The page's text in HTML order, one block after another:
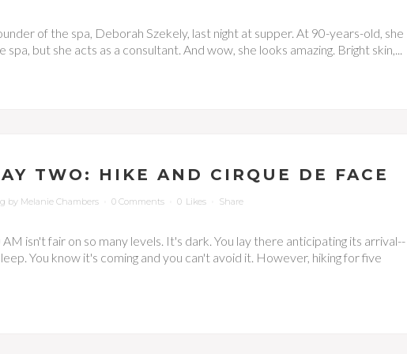
of the spa, Deborah Szekely, last night at supper. At 90-years-old, she
spa, but she acts as a consultant. And wow, she looks amazing. Bright skin,...
TWO: HIKE AND CIRQUE DE FACE
by Melanie Chambers 0 Comments 0 Likes Share
isn't fair on so many levels. It's dark. You lay there anticipating its arrival--
You know it's coming and you can't avoid it. However, hiking for five